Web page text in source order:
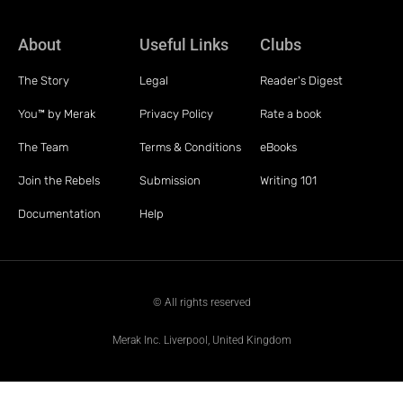
About
The Story
You™ by Merak
The Team
Join the Rebels
Documentation
Useful Links
Legal
Privacy Policy
Terms & Conditions
Submission
Help
Clubs
Reader's Digest
Rate a book
eBooks
Writing 101
© All rights reserved
Merak Inc. Liverpool, United Kingdom